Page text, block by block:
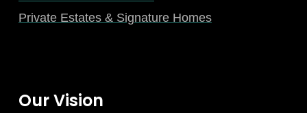
Private Estates & Signature Homes
Our Vision